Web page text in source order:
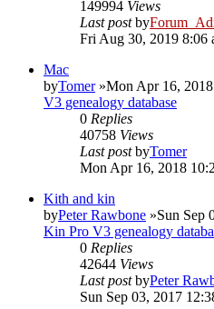
149994 Views
Last postby
Fri Aug 30, 2019 8:06
Mac
byTomer»Mon Apr 16,
V3 genealogy database
0 Replies
40758 Views
Last postbyTomer
Mon Apr 16, 2018
Kith and kin
byPeter Rawbone »Sun Sep
Kin Pro V3 genealogy
0 Replies
42644 Views
Last postbyPeter
Sun Sep 03, 2017